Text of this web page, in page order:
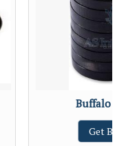
Buffalo
Get